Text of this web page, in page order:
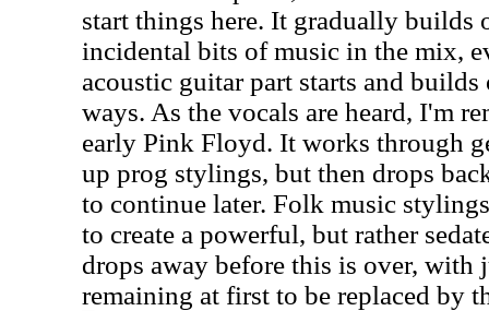
start things here. It gradually builds
incidental bits of music in the mix,
acoustic guitar part starts and
ways. As the vocals are heard, I'm
early Pink Floyd. It works through
up prog stylings, but then drops
to continue later. Folk music
to create a powerful, but rather
drops away before this is over, with
remaining at first to be replaced by